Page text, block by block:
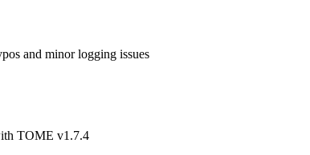
and minor logging issues
TOME v1.7.4